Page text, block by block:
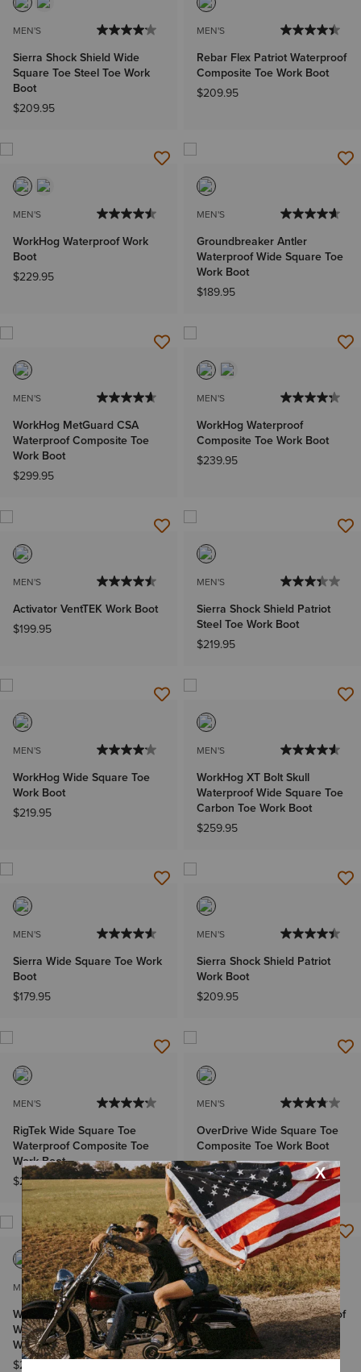
MEN'S
Sierra Shock Shield Wide
Square Toe Steel Toe Work
Boot
$209.95
MEN'S
Rebar Flex Patriot Waterproof
Composite Toe Work Boot
$209.95
MEN'S
WorkHog Waterproof Work
Boot
$229.95
MEN'S
Groundbreaker Antler
Waterproof Wide Square Toe
Work Boot
$189.95
MEN'S
WorkHog MetGuard CSA
Waterproof Composite Toe
Work Boot
$299.95
MEN'S
WorkHog Waterproof
Composite Toe Work Boot
$239.95
MEN'S
Activator VentTEK Work Boot
$199.95
MEN'S
Sierra Shock Shield Patriot
Steel Toe Work Boot
$219.95
MEN'S
WorkHog Wide Square Toe
Work Boot
$219.95
MEN'S
WorkHog XT Bolt Skull
Waterproof Wide Square Toe
Carbon Toe Work Boot
$259.95
MEN'S
Sierra Wide Square Toe Work
Boot
$179.95
MEN'S
Sierra Shock Shield Patriot
Work Boot
$209.95
MEN'S
RigTek Wide Square Toe
Waterproof Composite Toe
Work Boot
$219.95
MEN'S
OverDrive Wide Square Toe
Composite Toe Work Boot
$239.95
MEN'S
WorkHog XT Bolt Skull
Waterproof Wide Square Toe
Work Boot
$249.95
MEN'S
Activator Chelsea Waterproof
Wide Square Toe Work Boot
$179.95